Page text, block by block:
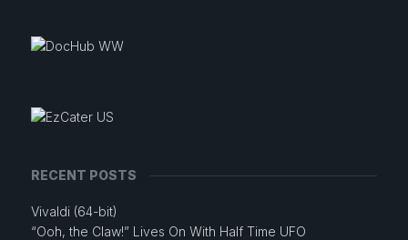
RECENT POSTS
Vivaldi (64-bit)
“Ooh, the Claw!” Lives On With Half Time UFO